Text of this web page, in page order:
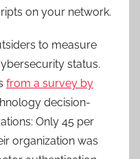
on your network.
to measure
status.
from a survey by
decision-
Only 45 per
organization was